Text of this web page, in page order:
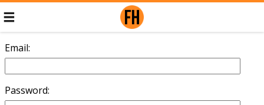
Email:
Password: